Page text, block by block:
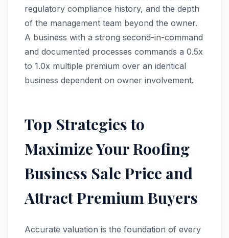
regulatory compliance history, and the depth
of the management team beyond the owner.
A business with a strong second-in-command
and documented processes commands a 0.5x
to 1.0x multiple premium over an identical
business dependent on owner involvement.
Top Strategies to
Maximize Your Roofing
Business Sale Price and
Attract Premium Buyers
Accurate valuation is the foundation of every